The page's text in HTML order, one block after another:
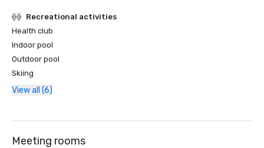
Recreational activities
Health club
Indoor pool
Outdoor pool
Skiing
View all (6)
Meeting rooms